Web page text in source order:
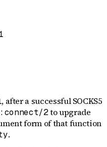
, after a successful SOCKS5
2to upgrade
form of that function
.